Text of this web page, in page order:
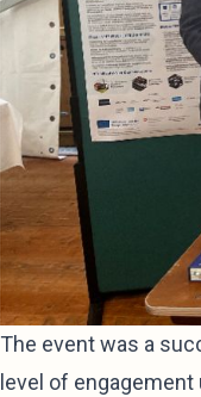
The event was a
level of